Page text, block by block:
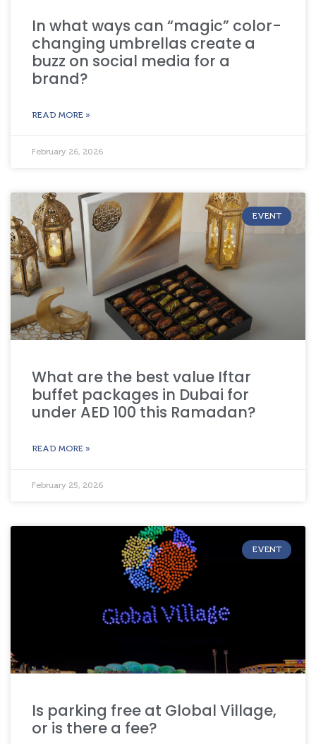
In what ways can “magic” color-
changing umbrellas create a
buzz on social media for a
brand?
READ MORE »
February 26, 2026
EVENT
What are the best value Iftar
buffet packages in Dubai for
under AED 100 this Ramadan?
READ MORE »
February 25, 2026
EVENT
Is parking free at Global Village,
or is there a fee?